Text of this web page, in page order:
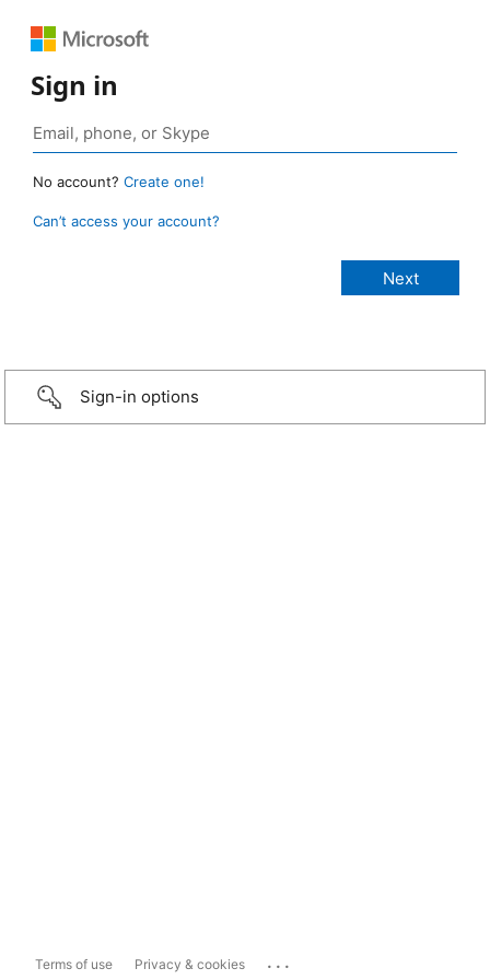
Sign in
No account? Create one!
Can’t access your account?
Sign-in options
Terms of use Privacy & cookies ...